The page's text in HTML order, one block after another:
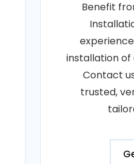
Benefit
installation of
Contact
trusted,